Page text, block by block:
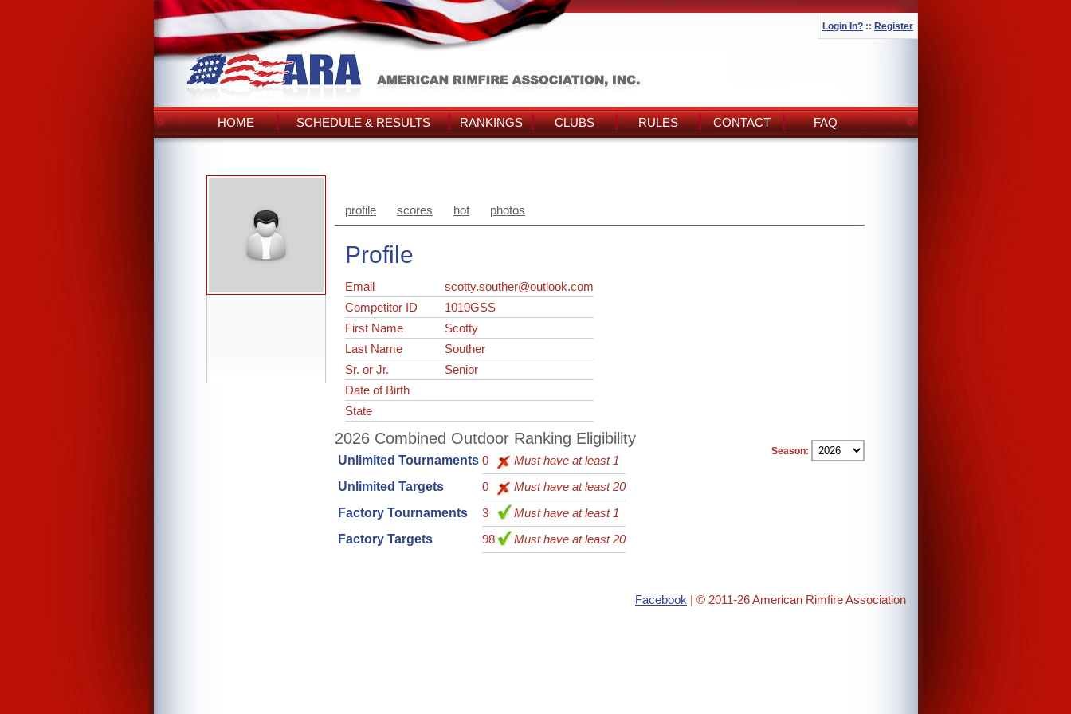
Login In? :: Register
HOME SCHEDULE & RESULTS RANKINGS CLUBS RULES CONTACT FAQ
profile scores hof photos
Profile
Email
scotty.souther@outlook.com
Competitor ID
1010GSS
First Name
Scotty
Last Name
Souther
Sr. or Jr.
Senior
Date of Birth
State
Season:
2026 Combined Outdoor Ranking Eligibility
Unlimited Tournaments 0
Must have at least 1
Unlimited Targets
0
Must have at least 20
Factory Tournaments
3
Must have at least 1
Factory Targets
98 Must have at least 20
Facebook | © 2011-26 American Rimfire Association